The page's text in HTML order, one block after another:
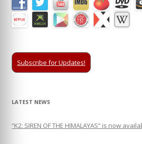
Subscribe for Updates!
LATEST NEWS
“K2: SIREN OF THE HIMALAYAS” is now